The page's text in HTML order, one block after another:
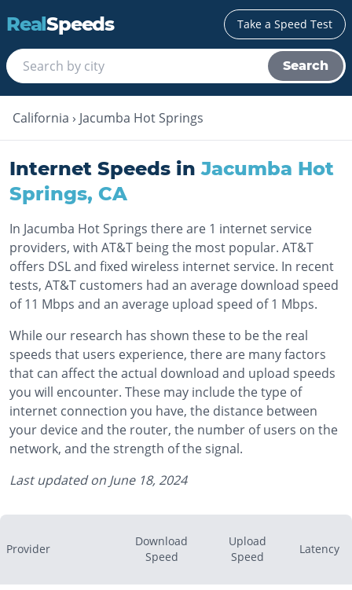
RealSpeeds Take a Speed Test
Search
California › Jacumba Hot Springs
Internet Speeds in Jacumba Hot
Springs, CA
In Jacumba Hot Springs there are 1 internet service
providers, with AT&T being the most popular. AT&T
offers DSL and fixed wireless internet service. In recent
tests, AT&T customers had an average download speed
of 11 Mbps and an average upload speed of 1 Mbps.
While our research has shown these to be the real
speeds that users experience, there are many factors
that can affect the actual download and upload speeds
you will encounter. These may include the type of
internet connection you have, the distance between
your device and the router, the number of users on the
network, and the strength of the signal.
Last updated on June 18, 2024
Provider
Download
Speed
Upload
Speed
Latency